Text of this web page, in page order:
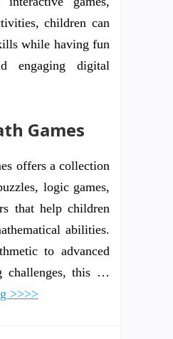
children can
while having fun
engaging digital
Games
offers a collection
logic games,
that help children
abilities.
to advanced
challenges, this …
>>>>